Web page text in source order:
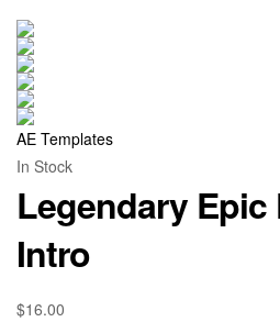
AE Templates
In Stock
Legendary Epic
Intro
$16.00